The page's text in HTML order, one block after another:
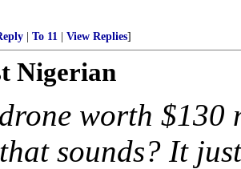
To 11 View Replies]
Nigerian
worth
sounds? It